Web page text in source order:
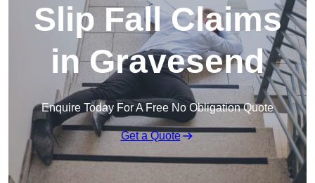
Slip Fall Claims
in Gravesend
Enquire Today For A Free No Obligation Quote
Get a Quote